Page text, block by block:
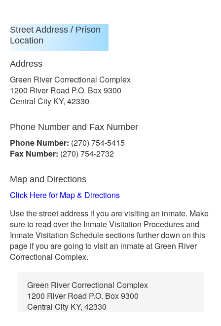
Street Address / Prison
Location
Address
Green River Correctional Complex
1200 River Road P.O. Box 9300
Central City KY, 42330
Phone Number and Fax Number
Phone Number: (270) 754-5415
Fax Number: (270) 754-2732
Map and Directions
Click Here for Map & Directions
Use the street address if you are visiting an inmate. Make
sure to read over the Inmate Visitation Procedures and
Inmate Visitation Schedule sections further down on this
page if you are going to visit an inmate at Green River
Correctional Complex.
Green River Correctional Complex
1200 River Road P.O. Box 9300
Central City KY, 42330